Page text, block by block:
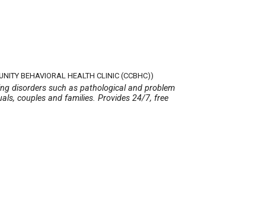
BEHAVIORAL HEALTH CLINIC (CCBHC))
disorders such as pathological and problem
couples and families. Provides 24/7, free